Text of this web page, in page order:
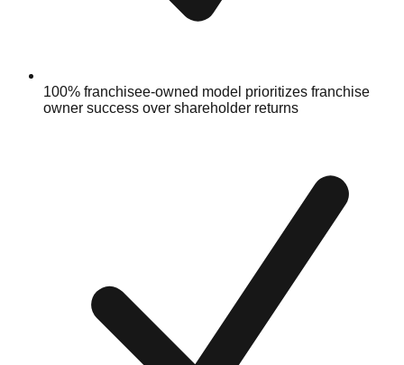
100% franchisee-owned model prioritizes franchise
owner success over shareholder returns